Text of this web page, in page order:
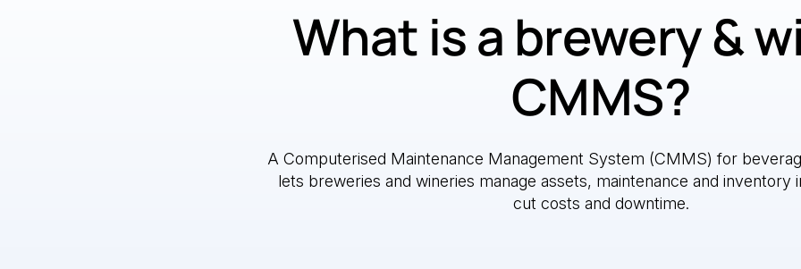
What is a brewery &
CMMS?
A Computerised Maintenance Management System (CMMS) for
lets breweries and wineries manage assets, maintenance and inventory
cut costs and downtime.